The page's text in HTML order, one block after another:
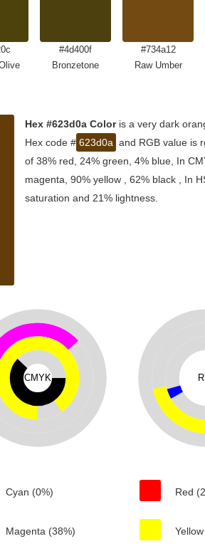
#4d400f
Bronzetone
#734a12
Raw Umber
Hex #623d0a Coloris a very dark
Hex code # 623d0a and RGB value is
of 38% red, 24% green, 4% blue, In
magenta, 90% yellow , 62% black , In
saturation and 21% lightness.
CMYK
Cyan (0%)
Magenta (38%)
Red